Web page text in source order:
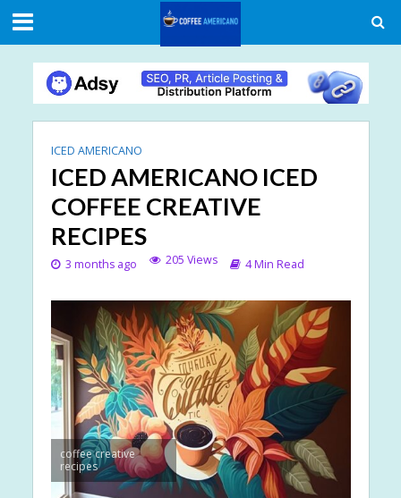
ICED AMERICANO
ICED AMERICANO ICED
COFFEE CREATIVE
RECIPES
3 months ago 205 Views 4 Min Read
coffee creative
recipes